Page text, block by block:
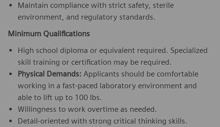
Maintain compliance with strict safety, sterile
environment, and regulatory standards.
Minimum Qualifications
High school diploma or equivalent required. Specialized
skill training or certification may be required.
Physical Demands: Applicants should be comfortable
working in a fast-paced laboratory environment and
able to lift up to 100 lbs.
Willingness to work overtime as needed.
Detail-oriented with strong critical thinking skills.